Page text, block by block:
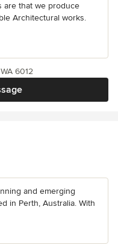
are that we produce
Architectural works.
6012
and emerging
in Perth, Australia. With